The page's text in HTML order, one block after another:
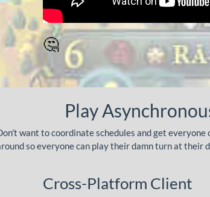
🤔
Play
want to coordinate schedules and get everyone
so everyone can play their damn turn at their
Cross-Platform Client